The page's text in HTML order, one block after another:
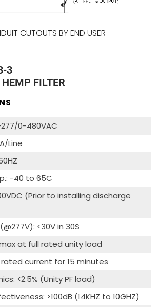
3
FILTER
0-480VAC
Line
-40 to 65C
(Prior to installing discharge
<30V in 30S
at full rated unity load
rated current for 15 minutes
<2.5% (Unity PF load)
>100dB (14KHZ to 10GHZ)
CUTOUTS BY END USER